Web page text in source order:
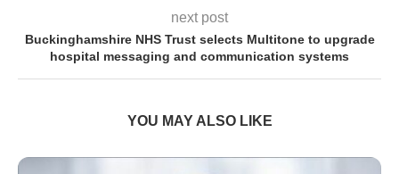
next post
Buckinghamshire NHS Trust selects Multitone to upgrade
hospital messaging and communication systems
YOU MAY ALSO LIKE